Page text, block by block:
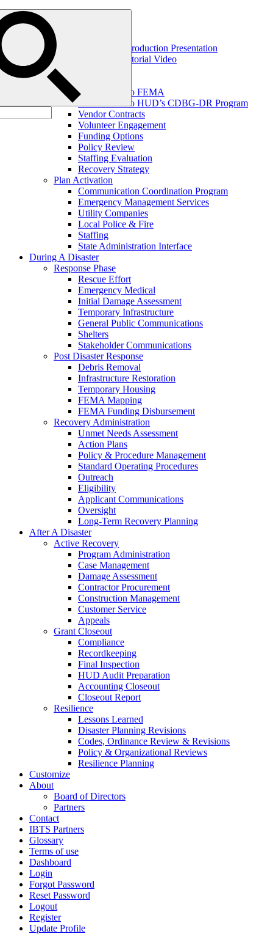
Blog
Home
Help
IBTS OnHAND Introduction Presentation
IBTS OnHAND Tutorial Video
Before A Disaster
Disaster Planning
Introduction to FEMA
Introduction to HUD’s CDBG-DR Program
Vendor Contracts
Volunteer Engagement
Funding Options
Policy Review
Staffing Evaluation
Recovery Strategy
Plan Activation
Communication Coordination Program
Emergency Management Services
Utility Companies
Local Police & Fire
Staffing
State Administration Interface
During A Disaster
Response Phase
Rescue Effort
Emergency Medical
Initial Damage Assessment
Temporary Infrastructure
General Public Communications
Shelters
Stakeholder Communications
Post Disaster Response
Debris Removal
Infrastructure Restoration
Temporary Housing
FEMA Mapping
FEMA Funding Disbursement
Recovery Administration
Unmet Needs Assessment
Action Plans
Policy & Procedure Management
Standard Operating Procedures
Outreach
Eligibility
Applicant Communications
Oversight
Long-Term Recovery Planning
After A Disaster
Active Recovery
Program Administration
Case Management
Damage Assessment
Contractor Procurement
Construction Management
Customer Service
Appeals
Grant Closeout
Compliance
Recordkeeping
Final Inspection
HUD Audit Preparation
Accounting Closeout
Closeout Report
Resilience
Lessons Learned
Disaster Planning Revisions
Codes, Ordinance Review & Revisions
Policy & Organizational Reviews
Resilience Planning
Customize
About
Board of Directors
Partners
Contact
IBTS Partners
Glossary
Terms of use
Dashboard
Login
Forgot Password
Reset Password
Logout
Register
Update Profile